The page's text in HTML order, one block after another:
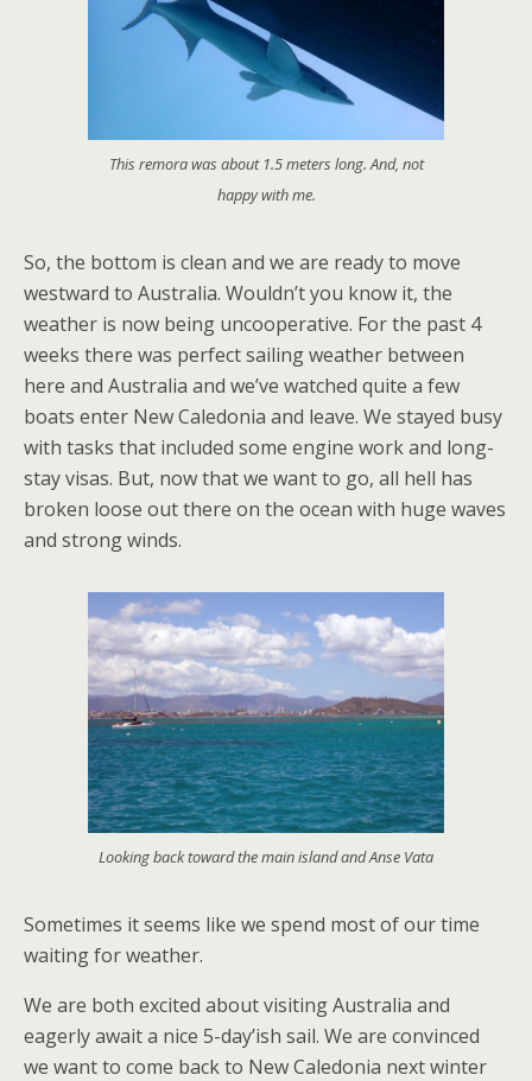
This remora was about 1.5 meters long. And, not
happy with me.
So, the bottom is clean and we are ready to move
westward to Australia. Wouldn’t you know it, the
weather is now being uncooperative. For the past 4
weeks there was perfect sailing weather between
here and Australia and we’ve watched quite a few
boats enter New Caledonia and leave. We stayed busy
with tasks that included some engine work and long-
stay visas. But, now that we want to go, all hell has
broken loose out there on the ocean with huge waves
and strong winds.
Looking back toward the main island and Anse Vata
Sometimes it seems like we spend most of our time
waiting for weather.
We are both excited about visiting Australia and
eagerly await a nice 5-day’ish sail. We are convinced
we want to come back to New Caledonia next winter